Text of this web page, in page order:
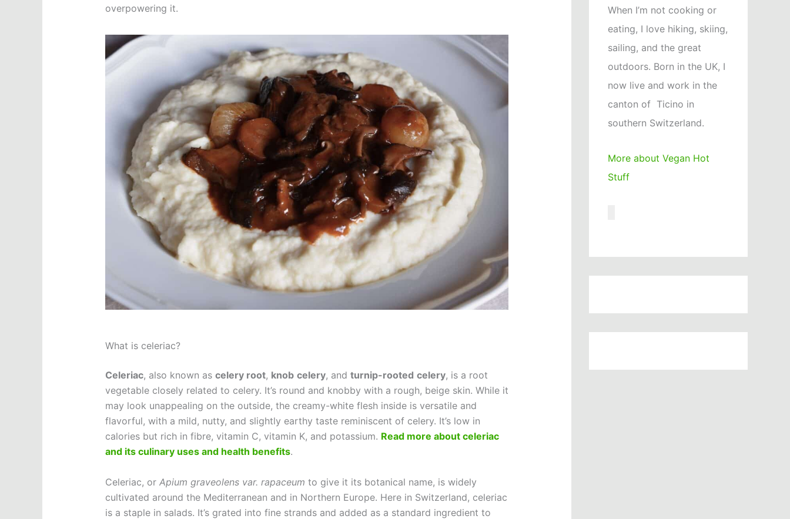
overpowering it.
What is celeriac?
Celeriac, also known as celery root, knob celery, and turnip-rooted celery, is a root
vegetable closely related to celery. It’s round and knobby with a rough, beige skin. While it
may look unappealing on the outside, the creamy-white flesh inside is versatile and
flavorful, with a mild, nutty, and slightly earthy taste reminiscent of celery. It’s low in
calories but rich in fibre, vitamin C, vitamin K, and potassium. Read more about celeriac
and its culinary uses and health benefits.
Celeriac, or Apium graveolens var. rapaceum to give it its botanical name, is widely
cultivated around the Mediterranean and in Northern Europe. Here in Switzerland, celeriac
is a staple in salads. It’s grated into fine strands and added as a standard ingredient to
When I’m not cooking or
eating, I love hiking, skiing,
sailing, and the great
outdoors. Born in the UK, I
now live and work in the
canton of Ticino in
southern Switzerland.
More about Vegan Hot
Stuff